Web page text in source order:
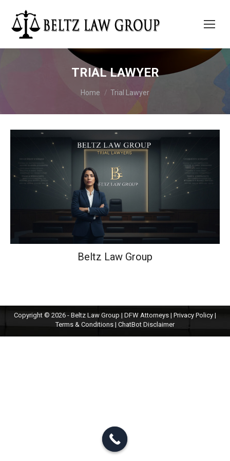
TRIAL LAWYER
You are here:
Home Trial Lawyer
Beltz Law Group
Copyright © 2026 - Beltz Law Group | DFW Attorneys | Privacy Policy |
Terms & Conditions | ChatBot Disclaimer